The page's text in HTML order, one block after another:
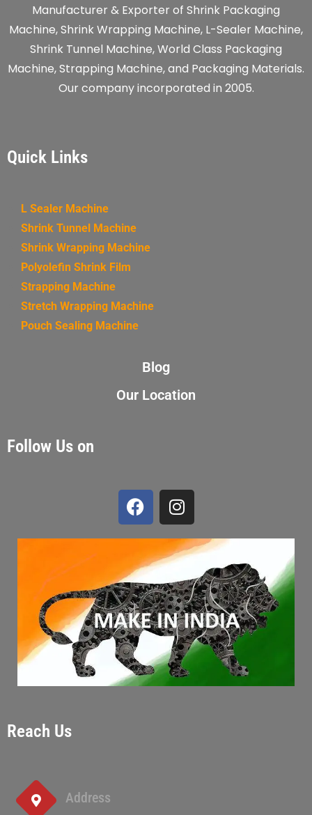
Manufacturer & Exporter of Shrink Packaging
Machine, Shrink Wrapping Machine, L-Sealer Machine,
Shrink Tunnel Machine, World Class Packaging
Machine, Strapping Machine, and Packaging Materials.
Our company incorporated in 2005.
Quick Links
L Sealer Machine
Shrink Tunnel Machine
Shrink Wrapping Machine
Polyolefin Shrink Film
Strapping Machine
Stretch Wrapping Machine
Pouch Sealing Machine
Blog
Our Location
Follow Us on
Reach Us
Address